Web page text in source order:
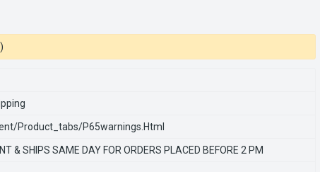
product_tabs/p65warnings.html
& SHIPS SAME DAY FOR ORDERS PLACED BEFORE 2 PM